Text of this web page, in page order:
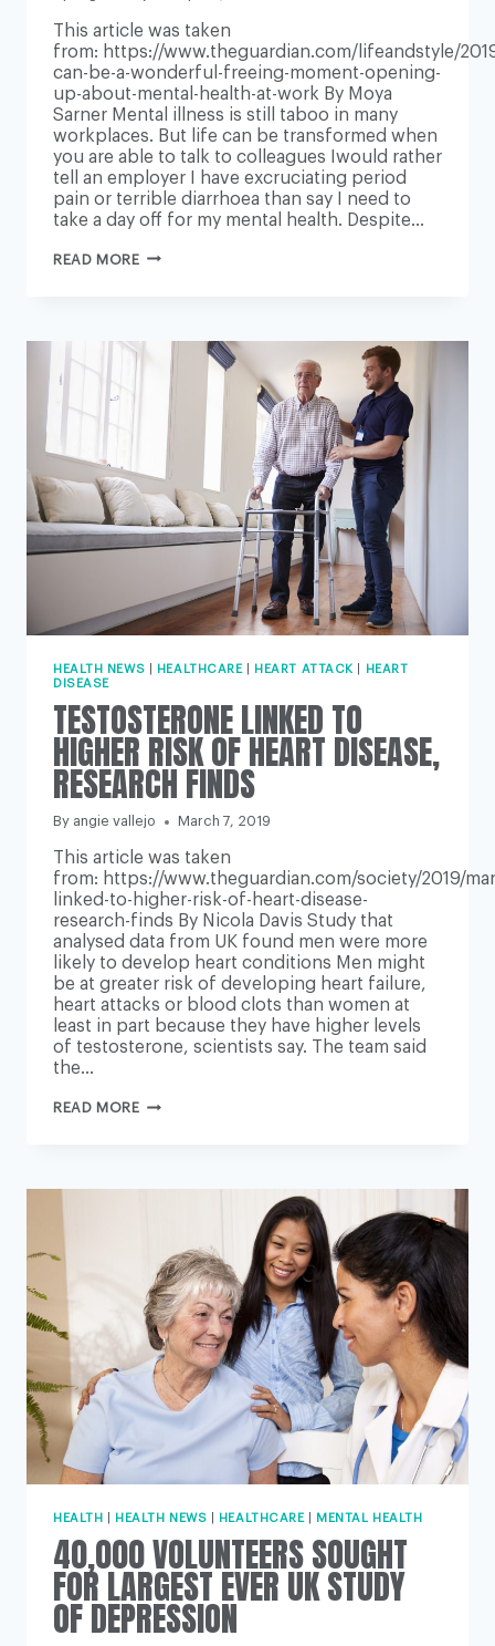
This article was taken
from: https://www.theguardian.com/lifeandstyle/
can-be-a-wonderful-freeing-moment-opening-
up-about-mental-health-at-work By Moya
Sarner Mental illness is still taboo in many
workplaces. But life can be transformed when
you are able to talk to colleagues Iwould rather
tell an employer I have excruciating period
pain or terrible diarrhoea than say I need to
take a day off for my mental health. Despite…
READ MORE‘IT
FREEING
MOMENT’:
WORK
HEALTH NEWS HEALTHCARE| HEART ATTACK|
HEART
DISEASE
TESTOSTERONE LINKED TO
HIGHER RISK OF HEART DISEASE,
RESEARCH FINDS
By angie vallejo March 7, 2019
This article was taken
from: https://www.theguardian.com/society/2019/
linked-to-higher-risk-of-heart-disease-
research-finds By Nicola Davis Study that
analysed data from UK found men were more
likely to develop heart conditions Men might
be at greater risk of developing heart failure,
heart attacks or blood clots than women at
least in part because they have higher levels
of testosterone, scientists say. The team said
the…
READ MORETESTOSTERONE
OF
FINDS
HEALTH HEALTH NEWS HEALTHCARE MENTAL HEALTH
40,000 VOLUNTEERS SOUGHT
FOR LARGEST EVER UK STUDY
OF DEPRESSION